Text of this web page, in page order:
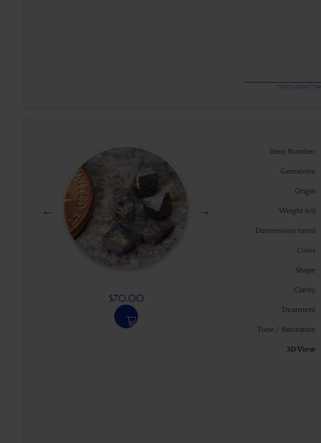
* 1.0 Ct = 0.2 Gr **
$70.00
Item Number
Gemstone
Origin
Weight (ct)
Dimensions (mm)
Color
Shape
Clarity
Treatment
Tone / Saturation
3D View